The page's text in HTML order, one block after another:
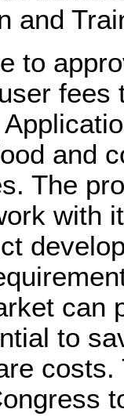
and
to
fees
and
The
with
can
to